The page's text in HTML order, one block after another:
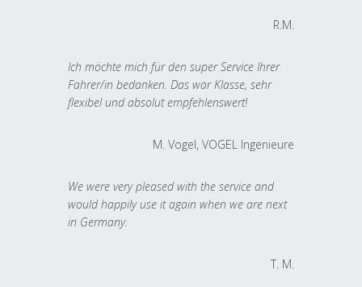
R.M.
Ich möchte mich für den super Service Ihrer
Fahrer/in bedanken. Das war Klasse, sehr
flexibel und absolut empfehlenswert!
M. Vogel, VOGEL Ingenieure
We were very pleased with the service and
would happily use it again when we are next
in Germany.
T. M.